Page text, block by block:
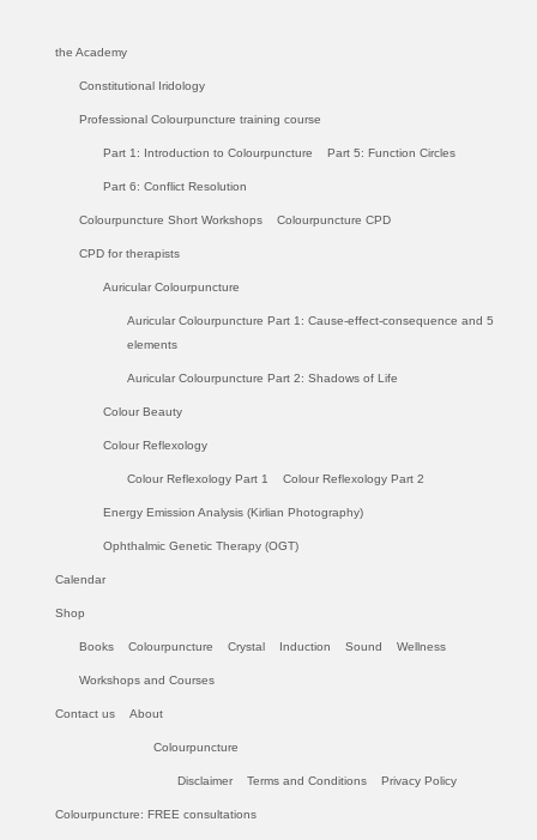
the Academy
Constitutional Iridology
Professional Colourpuncture training course
Part 1: Introduction to Colourpuncture Part 5: Function Circles
Part 6: Conflict Resolution
Colourpuncture Short Workshops Colourpuncture CPD
CPD for therapists
Auricular Colourpuncture
Auricular Colourpuncture Part 1: Cause-effect-consequence and 5
elements
Auricular Colourpuncture Part 2: Shadows of Life
Colour Beauty
Colour Reflexology
Colour Reflexology Part 1 Colour Reflexology Part 2
Energy Emission Analysis (Kirlian Photography)
Ophthalmic Genetic Therapy (OGT)
Calendar
Shop
Books Colourpuncture Crystal Induction Sound Wellness
Workshops and Courses
Contact us About
Colourpuncture
Disclaimer Terms and Conditions Privacy Policy
Colourpuncture: FREE consultations